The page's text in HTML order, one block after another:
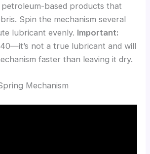
petroleum-based products that
Spin the mechanism several
lubricant evenly. Important:
not a true lubricant and will
faster than leaving it dry.
Mechanism